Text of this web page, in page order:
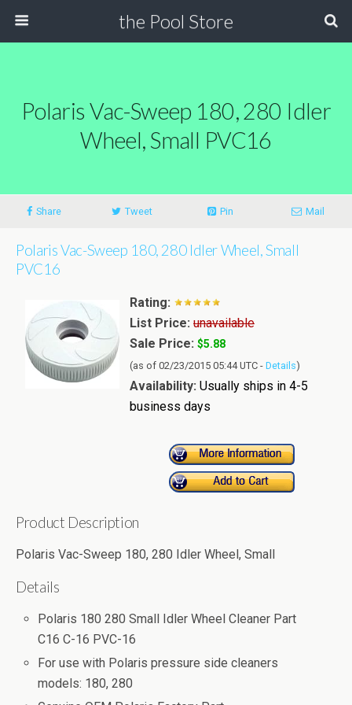
the Pool Store
Polaris Vac-Sweep 180, 280 Idler
Wheel, Small PVC16
Share Tweet Pin Mail
Polaris Vac-Sweep 180, 280 Idler Wheel, Small
PVC16
Rating:
List Price: unavailable
Sale Price: $5.88
(as of 02/23/2015 05:44 UTC - Details)
Availability: Usually ships in 4-5
business days
Product Description
Polaris Vac-Sweep 180, 280 Idler Wheel, Small
Details
Polaris 180 280 Small Idler Wheel Cleaner Part
C16 C-16 PVC-16
For use with Polaris pressure side cleaners
models: 180, 280